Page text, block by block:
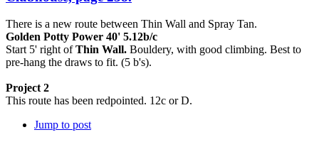
There is a new route between Thin Wall and Spray Tan.
Golden Potty Power 40' 5.12b/c
Start 5' right ofThin Wall. Bouldery, with good climbing. Best to
pre-hang the draws to fit. (5 b's).
Project 2
This route has been redpointed. 12c or D.
Jump to post